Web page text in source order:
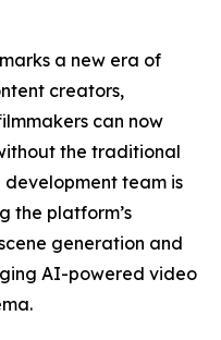
a new era of
creators,
can now
the traditional
team is
the platform’s
generation and
AI-powered video